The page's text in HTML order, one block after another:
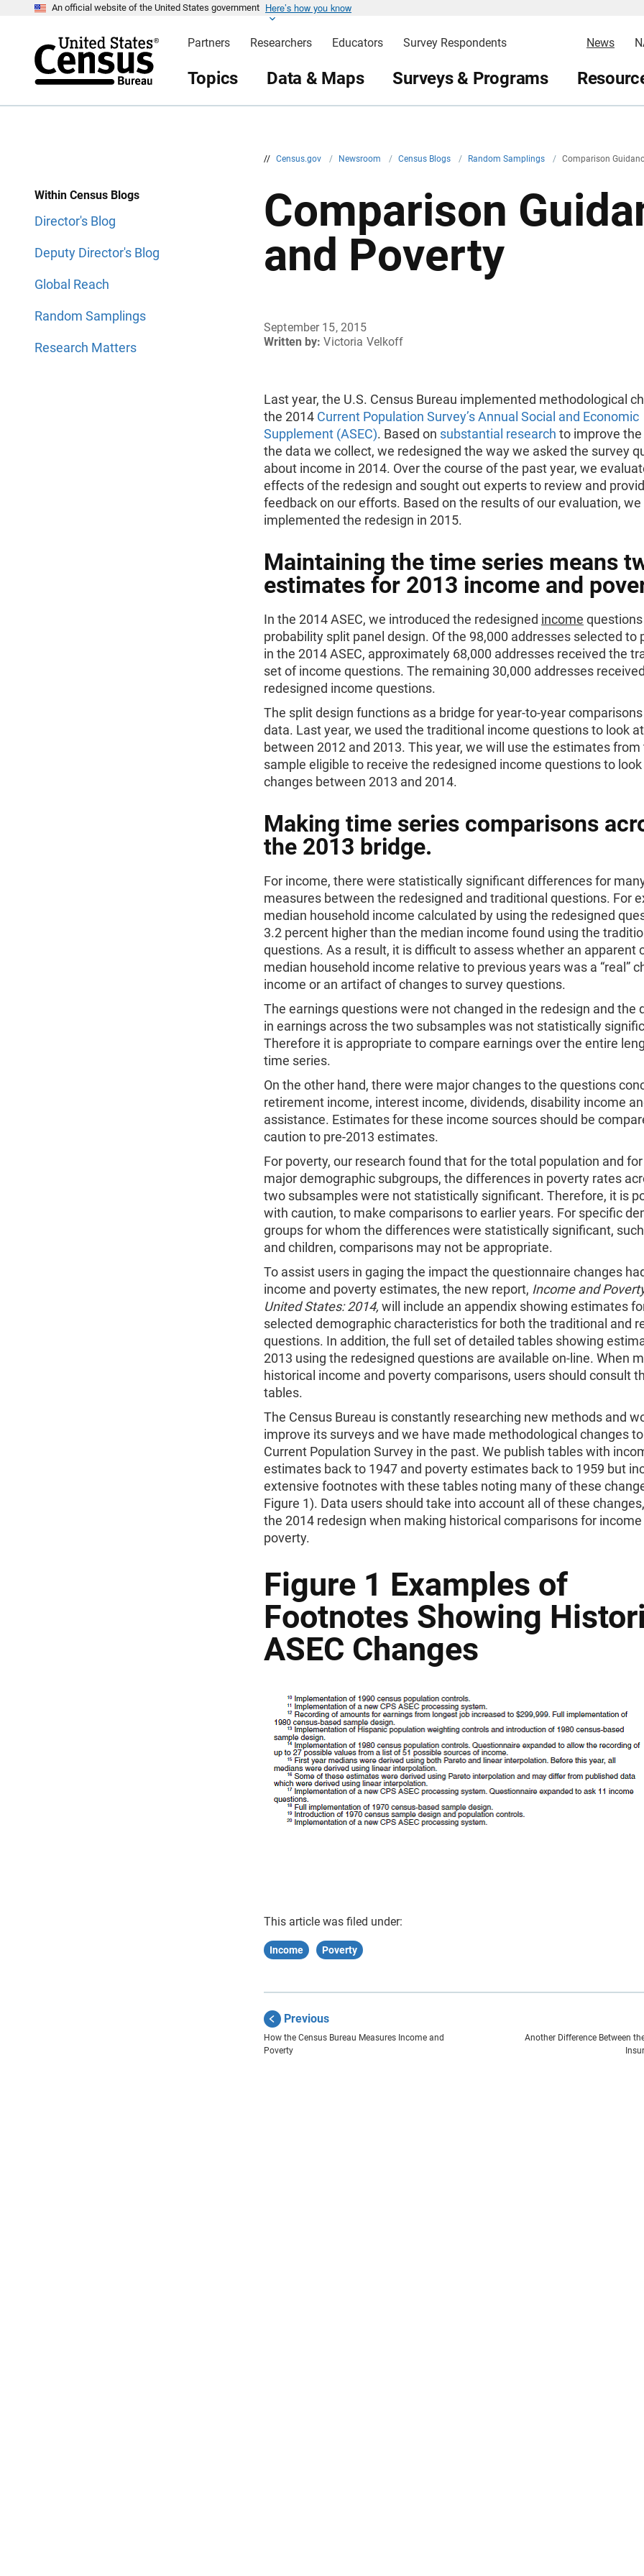
An official website of the United States government Here’s how you know
Partners Researchers Educators Survey Respondents News
Topics Data & Maps Surveys & Programs
// Census.gov / Newsroom / Census Blogs / Random Samplings / Comparison
Within Census Blogs
Director's Blog
Deputy Director's Blog
Global Reach
Random Samplings
Research Matters
Comparison
and Poverty
September 15, 2015
Written by: Victoria Velkoff
Last year, the U.S. Census Bureau implemented methodological
the 2014 Current Population Survey’s Annual Social and Economic
Supplement (ASEC). Based on substantial research to improve
the data we collect, we redesigned the way we asked the survey
about income in 2014. Over the course of the past year, we
effects of the redesign and sought out experts to review and
feedback on our efforts. Based on the results of our evaluation,
implemented the redesign in 2015.
Maintaining the time series means
estimates for 2013 income and
In the 2014 ASEC, we introduced the redesigned income
probability split panel design. Of the 98,000 addresses selected to
in the 2014 ASEC, approximately 68,000 addresses received the
set of income questions. The remaining 30,000 addresses
redesigned income questions.
The split design functions as a bridge for year-to-year
data. Last year, we used the traditional income questions to look
between 2012 and 2013. This year, we will use the estimates from
sample eligible to receive the redesigned income questions to
changes between 2013 and 2014.
Making time series comparisons
the 2013 bridge.
For income, there were statistically significant differences for
measures between the redesigned and traditional questions. For
median household income calculated by using the redesigned
3.2 percent higher than the median income found using the
questions. As a result, it is difficult to assess whether an apparent
median household income relative to previous years was a “real”
income or an artifact of changes to survey questions.
The earnings questions were not changed in the redesign and the
in earnings across the two subsamples was not statistically
Therefore it is appropriate to compare earnings over the entire
time series.
On the other hand, there were major changes to the questions
retirement income, interest income, dividends, disability income
assistance. Estimates for these income sources should be
caution to pre-2013 estimates.
For poverty, our research found that for the total population and
major demographic subgroups, the differences in poverty rates
two subsamples were not statistically significant. Therefore, it is
with caution, to make comparisons to earlier years. For specific
groups for whom the differences were statistically significant,
and children, comparisons may not be appropriate.
To assist users in gaging the impact the questionnaire changes
income and poverty estimates, the new report, Income and
United States: 2014, will include an appendix showing estimates
selected demographic characteristics for both the traditional and
questions. In addition, the full set of detailed tables showing
2013 using the redesigned questions are available on-line. When
historical income and poverty comparisons, users should consult
tables.
The Census Bureau is constantly researching new methods and
improve its surveys and we have made methodological changes
Current Population Survey in the past. We publish tables with
estimates back to 1947 and poverty estimates back to 1959 but
extensive footnotes with these tables noting many of these
Figure 1). Data users should take into account all of these
the 2014 redesign when making historical comparisons for
poverty.
Figure 1 Examples of
Footnotes Showing
ASEC Changes
This article was filed under:
Income Poverty
Previous
How the Census Bureau Measures Income and
Poverty
Another Difference Between